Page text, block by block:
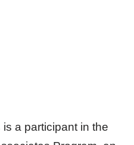
a participant in the